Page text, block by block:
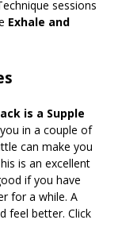
sessions
Exhale and
is a Supple
in a couple of
can make you
is an excellent
if you have
for a while. A
feel better. Click